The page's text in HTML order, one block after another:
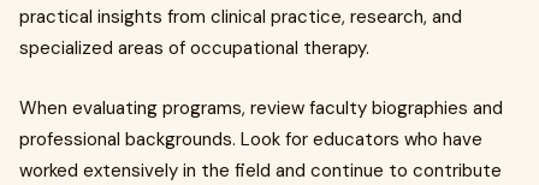
practical insights from clinical practice, research, and
specialized areas of occupational therapy.
When evaluating programs, review faculty biographies and
professional backgrounds. Look for educators who have
worked extensively in the field and continue to contribute